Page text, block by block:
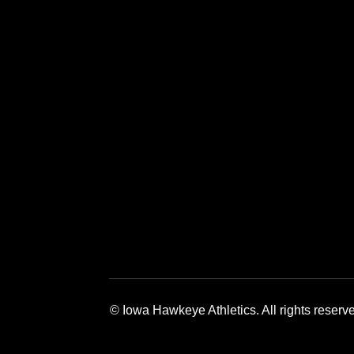
© Iowa Hawkeye Athletics. All rights